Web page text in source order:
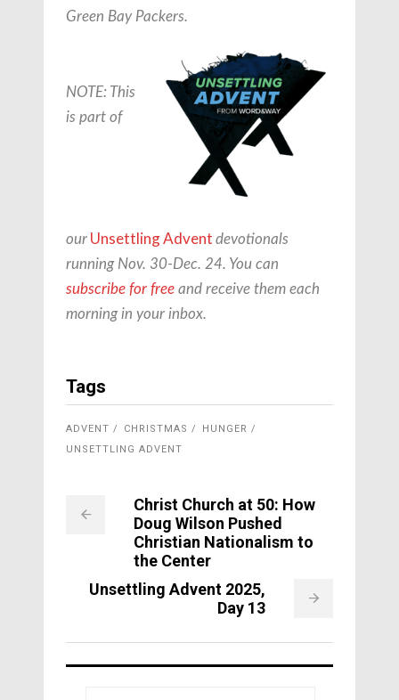
Green Bay Packers.
NOTE: This
is part of
our Unsettling Advent devotionals
running Nov. 30-Dec. 24. You can
subscribe for free and receive them each
morning in your inbox.
Tags
ADVENT CHRISTMAS
HUNGER
UNSETTLING ADVENT
Christ Church at 50: How
Doug Wilson Pushed
Christian Nationalism to
the Center
Unsettling Advent 2025,
Day 13